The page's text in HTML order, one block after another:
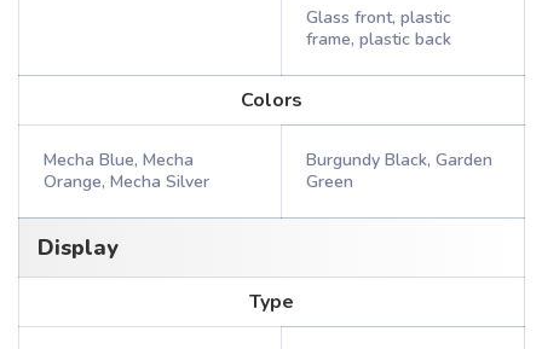
Glass front, plastic
frame, plastic back
Colors
Mecha Blue, Mecha
Orange, Mecha Silver
Burgundy Black, Garden
Green
Display
Type